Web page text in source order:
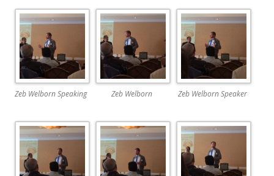
Zeb Welborn Speaking Zeb Welborn Zeb Welborn Speaker